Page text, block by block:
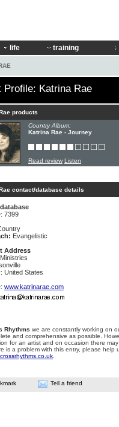
life training
Profile: Katrina Rae
products
Country Album:
Katrina Rae - Journey
Read review Listen
contact/database details
7399
Evangelistic
Address
United States
www.katrinarae.com
Rhythms we are constantly working on
and comprehensive as possible.
for an artist and on occasion there
is a problem with this entry, please help
Tell a friend